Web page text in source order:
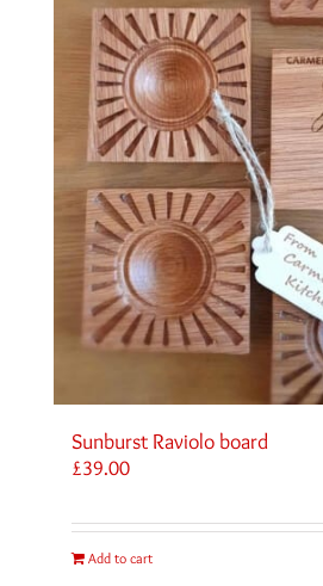
Sunburst Raviolo board
£39.00
Add to cart